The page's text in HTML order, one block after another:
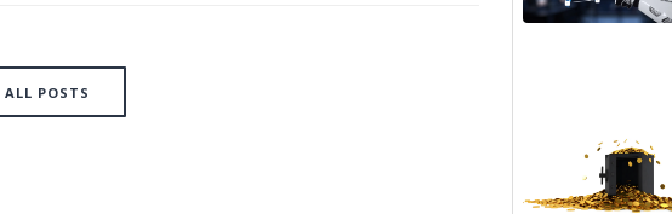
ALL POSTS